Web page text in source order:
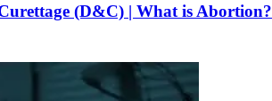
(D&C) | What is Abortion?